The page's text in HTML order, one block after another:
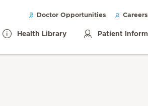
Doctor Opportunities Careers
Health Library Patient